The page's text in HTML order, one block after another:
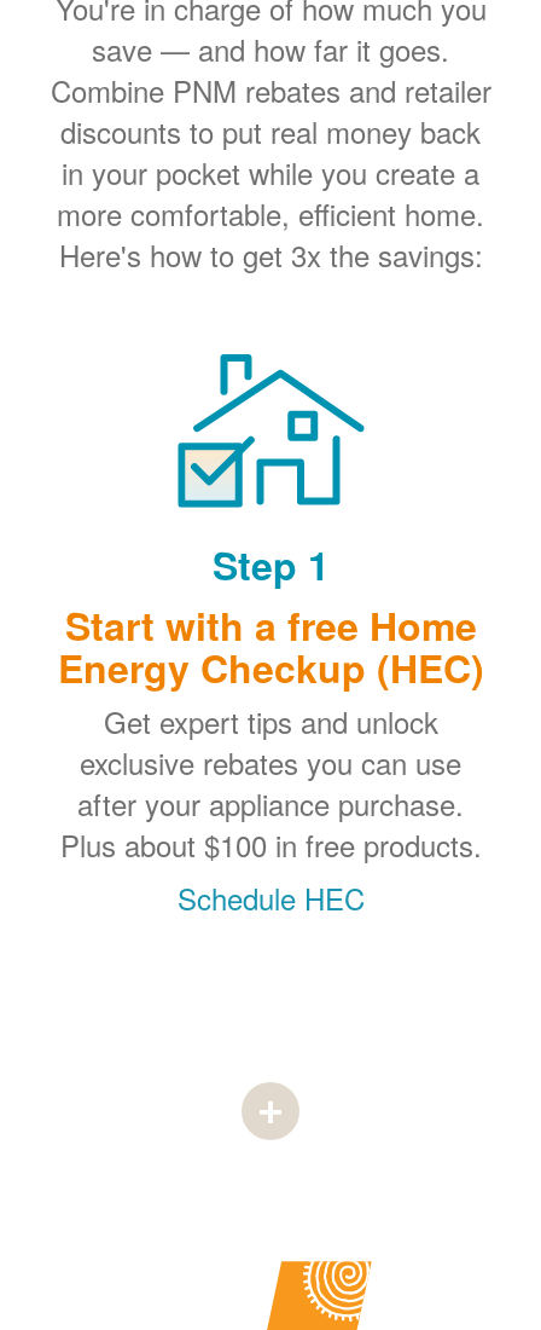
save
and how far it goes.
Combine PNM rebates and retailer
discounts to put real money back
in your pocket while you create a
more comfortable, efficient home.
Here's how to get 3x the savings:
Step 1
Start with a free Home
Energy Checkup (HEC)
Get expert tips and unlock
exclusive rebates you can use
after your appliance purchase.
Plus about $100 in free products.
Schedule HEC